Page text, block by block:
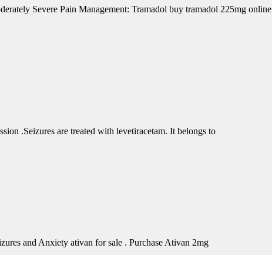
Severe Pain Management: Tramadol buy tramadol 225mg online
.Seizures are treated with levetiracetam. It belongs to
and Anxiety ativan for sale . Purchase Ativan 2mg